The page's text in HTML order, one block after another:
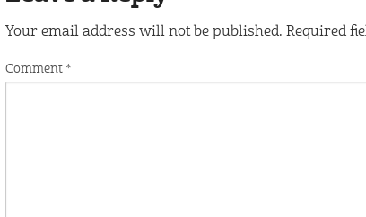
Your email address will not be published. Required
Comment *